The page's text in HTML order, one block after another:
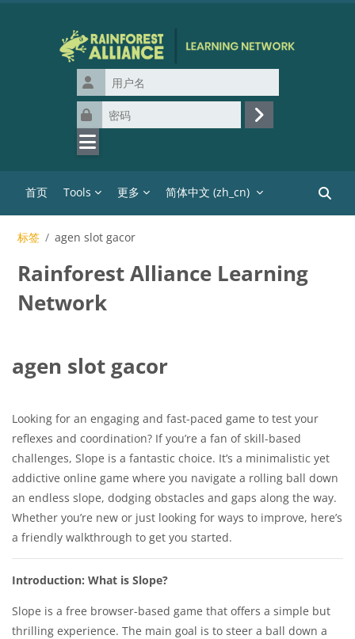
用户名
密码
登录
首页 Tools 更多 简体中文 ‎(zh_cn)‎
搜索课
标签 agen slot gacor
Rainforest Alliance Learning
Network
agen slot gacor
Looking for an engaging and fast-paced game to test your
reflexes and coordination? If you’re a fan of skill-based
challenges, Slope is a fantastic choice. It’s a minimalistic yet
addictive online game where you navigate a rolling ball down
an endless slope, dodging obstacles and gaps along the way.
Whether you’re new or just looking for ways to improve, here’s
a friendly walkthrough to get you started.
Introduction: What is Slope?
Slope is a free browser-based game that offers a simple but
thrilling experience. The main goal is to steer a ball down a